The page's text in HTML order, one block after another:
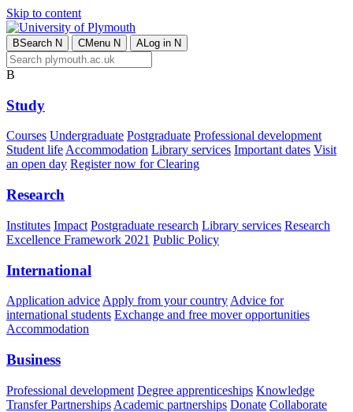
Skip to content
BSearch N CMenu N ALog in N
B
Study
Courses Undergraduate Postgraduate Professional development
Student lifeAccommodation Library services Important dates Visit
an open day Register now for Clearing
Research
Institutes Impact Postgraduate research Library services Research
Excellence Framework 2021 Public Policy
International
Application advice Apply from your country Advice for
international students Exchange and free mover opportunities
Accommodation
Business
Professional development Degree apprenticeships Knowledge
Transfer Partnerships Academic partnerships Donate Collaborate